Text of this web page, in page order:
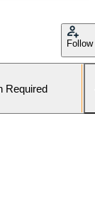
Follow
Required